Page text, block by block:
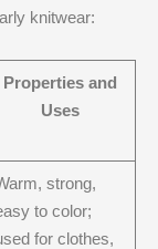
knitwear:
Properties and
Uses
strong,
to color;
for clothes,